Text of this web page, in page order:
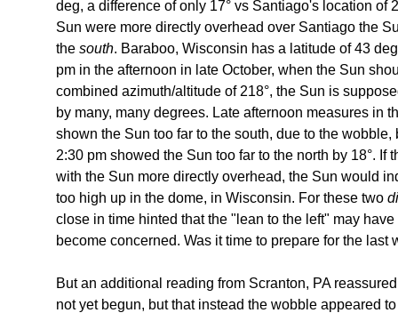
deg, a difference of only 17° vs Santiago's location of
Sun were more directly overhead over Santiago the
the south. Baraboo, Wisconsin has a latitude of 43
pm in the afternoon in late October, when the Sun
combined azimuth/altitude of 218°, the Sun is
by many, many degrees. Late afternoon measures in
shown the Sun too far to the south, due to the
2:30 pm showed the Sun too far to the north by 18°. If
with the Sun more directly overhead, the Sun would
too high up in the dome, in Wisconsin. For these two
close in time hinted that the "lean to the left" may
become concerned. Was it time to prepare for the last
But an additional reading from Scranton, PA
not yet begun, but that instead the wobble appeared